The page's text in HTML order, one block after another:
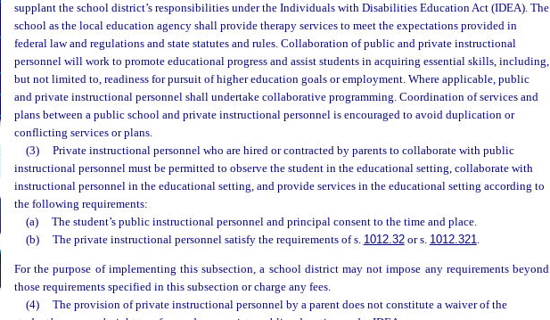
supplant the school district’s responsibilities under the Individuals with Disabilities Education Act (IDEA). The
school as the local education agency shall provide therapy services to meet the expectations provided in
federal law and regulations and state statutes and rules. Collaboration of public and private instructional
personnel will work to promote educational progress and assist students in acquiring essential skills, including,
but not limited to, readiness for pursuit of higher education goals or employment. Where applicable, public
and private instructional personnel shall undertake collaborative programming. Coordination of services and
plans between a public school and private instructional personnel is encouraged to avoid duplication or
conflicting services or plans.
(3)
Private instructional personnel who are hired or contracted by parents to collaborate with public
instructional personnel must be permitted to observe the student in the educational setting, collaborate with
instructional personnel in the educational setting, and provide services in the educational setting according to
the following requirements:
(a)
The student’s public instructional personnel and principal consent to the time and place.
(b)
The private instructional personnel satisfy the requirements of s. 1012.32or s. 1012.321.
For the purpose of implementing this subsection, a school district may not impose any requirements beyond
those requirements specified in this subsection or charge any fees.
(4)
The provision of private instructional personnel by a parent does not constitute a waiver of the